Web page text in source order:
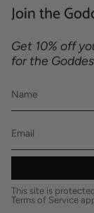
Join the
Get 10% off
for the
This site is
Terms of Service